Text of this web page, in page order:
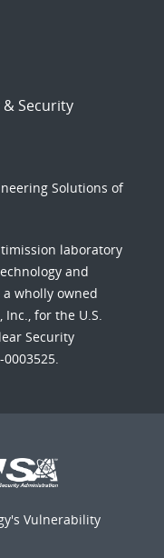
& Security
Solutions of
laboratory
and
a wholly owned
for the U.S.
Security
Vulnerability